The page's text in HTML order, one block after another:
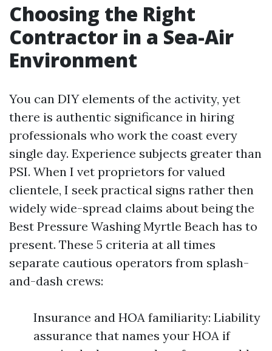
Choosing the Right
Contractor in a Sea-Air
Environment
You can DIY elements of the activity, yet
there is authentic significance in hiring
professionals who work the coast every
single day. Experience subjects greater than
PSI. When I vet proprietors for valued
clientele, I seek practical signs rather then
widely wide-spread claims about being the
Best Pressure Washing Myrtle Beach has to
present. These 5 criteria at all times
separate cautious operators from splash-
and-dash crews:
Insurance and HOA familiarity: Liability
assurance that names your HOA if